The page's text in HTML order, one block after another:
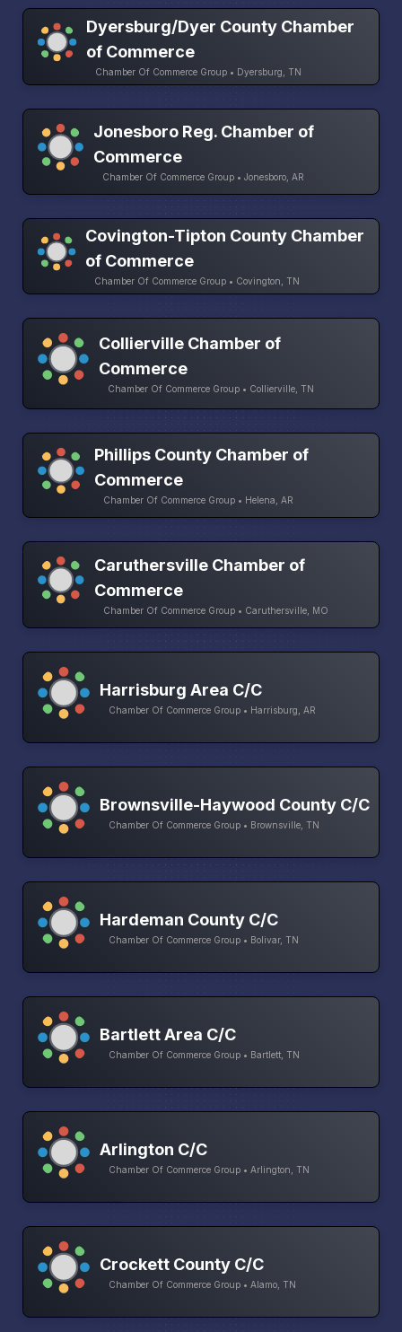
Dyersburg/Dyer County Chamber
of Commerce
Chamber Of Commerce Group • Dyersburg, TN
Jonesboro Reg. Chamber of
Commerce
Chamber Of Commerce Group • Jonesboro, AR
Covington-Tipton County Chamber
of Commerce
Chamber Of Commerce Group • Covington, TN
Collierville Chamber of
Commerce
Chamber Of Commerce Group • Collierville, TN
Phillips County Chamber of
Commerce
Chamber Of Commerce Group • Helena, AR
Caruthersville Chamber of
Commerce
Chamber Of Commerce Group • Caruthersville, MO
Harrisburg Area C/C
Chamber Of Commerce Group • Harrisburg, AR
Brownsville-Haywood County C/C
Chamber Of Commerce Group • Brownsville, TN
Hardeman County C/C
Chamber Of Commerce Group • Bolivar, TN
Bartlett Area C/C
Chamber Of Commerce Group • Bartlett, TN
Arlington C/C
Chamber Of Commerce Group • Arlington, TN
Crockett County C/C
Chamber Of Commerce Group • Alamo, TN